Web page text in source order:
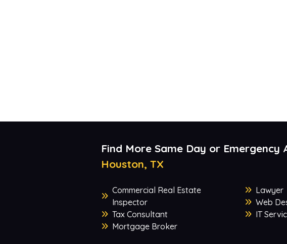
Find More Same Day or Emergency
Houston, TX
Commercial Real Estate
Inspector
Tax Consultant
Mortgage Broker
Lawyer
Web
IT